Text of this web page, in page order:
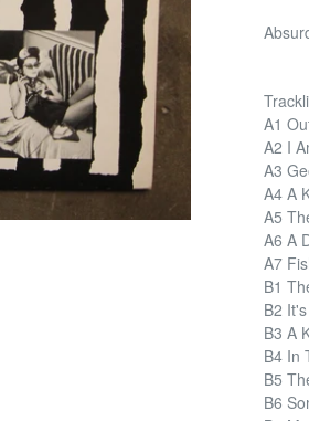
A1
A2 I
A3
A4 A
A5
A6 A
A7
B1
B2
B3 A
B4 In
B5
B6